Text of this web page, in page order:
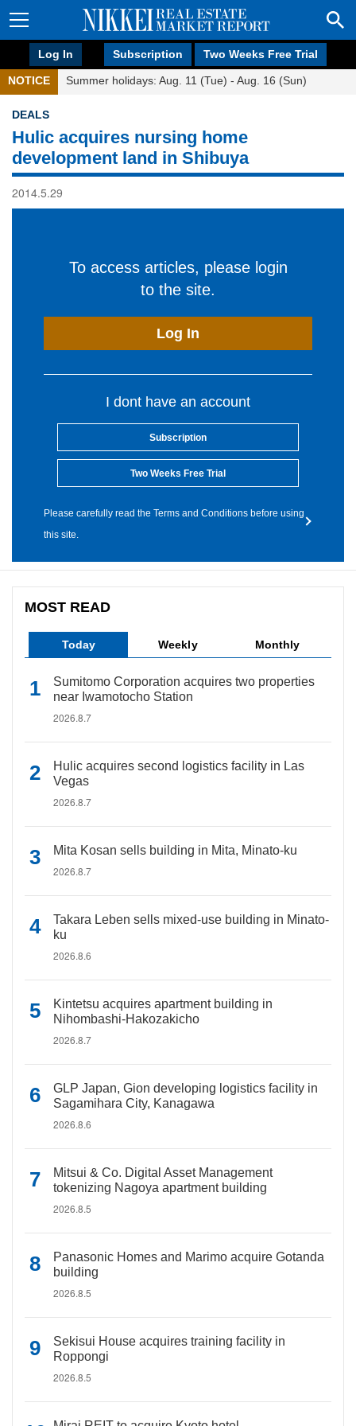
Log In Subscription Two Weeks Free Trial
NOTICE Summer holidays: Aug. 11 (Tue) - Aug. 16 (Sun)
DEALS
Hulic acquires nursing home
development land in Shibuya
2014.5.29
To access articles, please login
to the site.
Log In
I dont have an account
Subscription
Two Weeks Free Trial
Please carefully read the Terms and Conditions before using
this site.
MOST READ
Today Weekly Monthly
Sumitomo Corporation acquires two properties
near Iwamotocho Station
2026.8.7
Hulic acquires second logistics facility in Las
Vegas
2026.8.7
Mita Kosan sells building in Mita, Minato-ku
2026.8.7
Takara Leben sells mixed-use building in Minato-
ku
2026.8.6
Kintetsu acquires apartment building in
Nihombashi-Hakozakicho
2026.8.7
GLP Japan, Gion developing logistics facility in
Sagamihara City, Kanagawa
2026.8.6
Mitsui & Co. Digital Asset Management
tokenizing Nagoya apartment building
2026.8.5
Panasonic Homes and Marimo acquire Gotanda
building
2026.8.5
Sekisui House acquires training facility in
Roppongi
2026.8.5